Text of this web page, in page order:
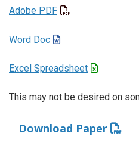
Adobe PDF
Word Doc
Excel Spreadsheet
This may not be desired on
Download Paper